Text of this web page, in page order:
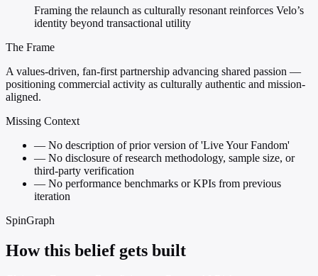
Framing the relaunch as culturally resonant reinforces Velo’s
identity beyond transactional utility
The Frame
A values-driven, fan-first partnership advancing shared passion —
positioning commercial activity as culturally authentic and mission-
aligned.
Missing Context
— No description of prior version of 'Live Your Fandom'
— No disclosure of research methodology, sample size, or
third-party verification
— No performance benchmarks or KPIs from previous
iteration
SpinGraph
How this belief gets built